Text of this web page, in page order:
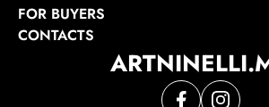
FOR BUYERS
CONTACTS